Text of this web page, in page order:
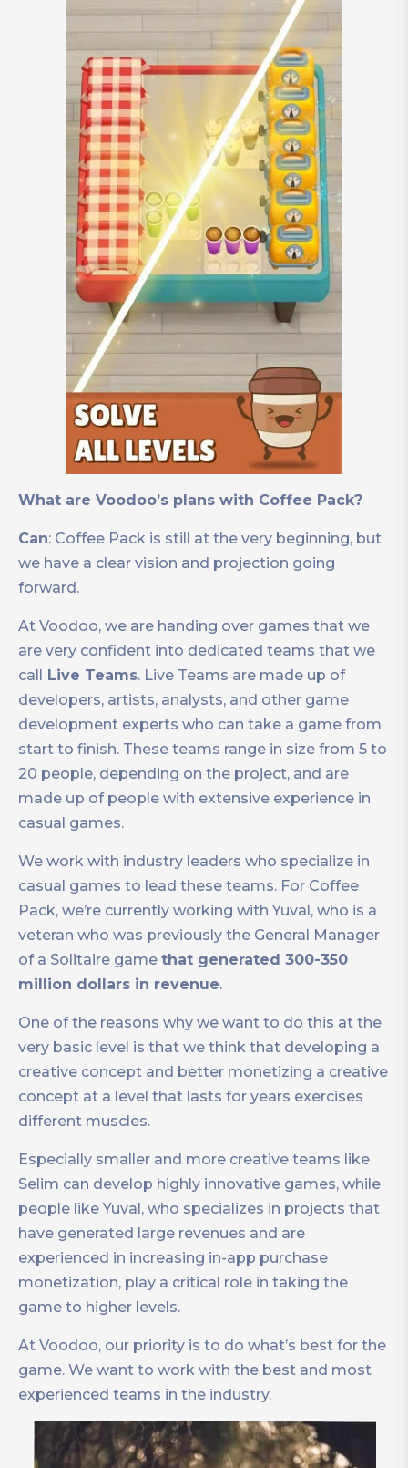
What are Voodoo’s plans with Coffee Pack?
Can: Coffee Pack is still at the very beginning, but
we have a clear vision and projection going
forward.
At Voodoo, we are handing over games that we
are very confident into dedicated teams that we
call
Live Teams. Live Teams are made up of
developers, artists, analysts, and other game
development experts who can take a game from
start to finish. These teams range in size from 5 to
20 people, depending on the project, and are
made up of people with extensive experience in
casual games.
We work with industry leaders who specialize in
casual games to lead these teams. For Coffee
Pack, we’re currently working with Yuval, who is a
veteran who was previously the General Manager
of a Solitaire game that generated 300-350
million dollars in revenue.
One of the reasons why we want to do this at the
very basic level is that we think that developing a
creative concept and better monetizing a creative
concept at a level that lasts for years exercises
different muscles.
Especially smaller and more creative teams like
Selim can develop highly innovative games, while
people like Yuval, who specializes in projects that
have generated large revenues and are
experienced in increasing in-app purchase
monetization, play a critical role in taking the
game to higher levels.
At Voodoo, our priority is to do what’s best for the
game. We want to work with the best and most
experienced teams in the industry.